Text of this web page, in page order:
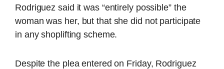
Rodriguez said it was “entirely possible” the
woman was her, but that she did not participate
in any shoplifting scheme.
Despite the plea entered on Friday, Rodriguez